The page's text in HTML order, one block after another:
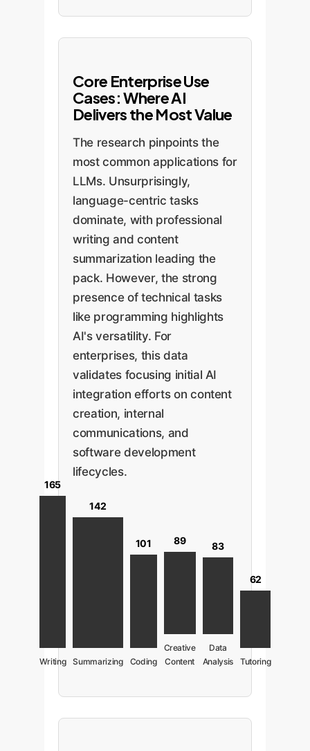
Core Enterprise Use
Cases: Where AI
Delivers the Most Value
The research pinpoints the
most common applications for
LLMs. Unsurprisingly,
language-centric tasks
dominate, with professional
writing and content
summarization leading the
pack. However, the strong
presence of technical tasks
like programming highlights
AI's versatility. For
enterprises, this data
validates focusing initial AI
integration efforts on content
creation, internal
communications, and
software development
lifecycles.
165
Writing
142
Summarizing
101
Coding
89
Creative
Content
83
Data
Analysis
62
Tutoring